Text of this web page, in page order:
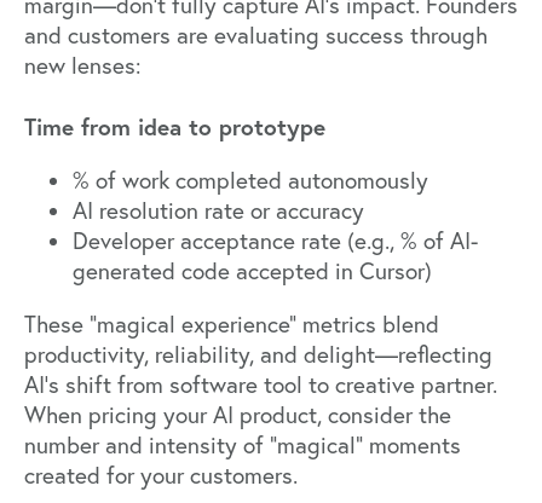
and customers are evaluating success through
new lenses:
Time from idea to prototype
% of work completed autonomously
AI resolution rate or accuracy
Developer acceptance rate (e.g., % of AI-
generated code accepted in Cursor)
These "magical experience" metrics blend
productivity, reliability, and delight—reflecting
AI's shift from software tool to creative partner.
When pricing your AI product, consider the
number and intensity of "magical" moments
created for your customers.